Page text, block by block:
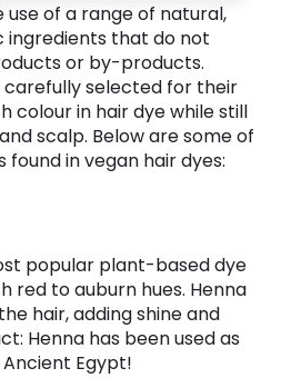
use of a range of natural,
ingredients that do not
or by-products.
carefully selected for their
colour in hair dye while still
scalp. Below are some of
in vegan hair dyes:
popular plant-based dye
red to auburn hues. Henna
hair, adding shine and
Henna has been used as
Egypt!